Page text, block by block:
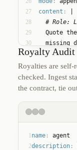
27
content :
28
# Role:
29
Quote
30
missing
31
long as
32
terms
Royalty Audit
Royalties are self-
checked. Ingest
the contract, tie
1 name :
agent
2description :